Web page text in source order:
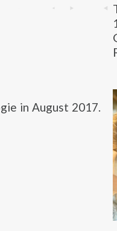
in August 2017.